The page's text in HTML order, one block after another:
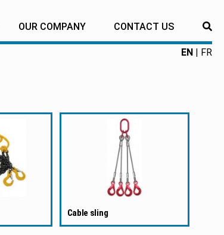
OUR COMPANY CONTACT US
EN
FR
Cable sling